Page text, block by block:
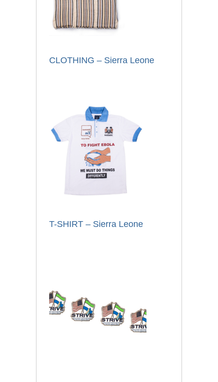
CLOTHING – Sierra Leone
T-SHIRT – Sierra Leone